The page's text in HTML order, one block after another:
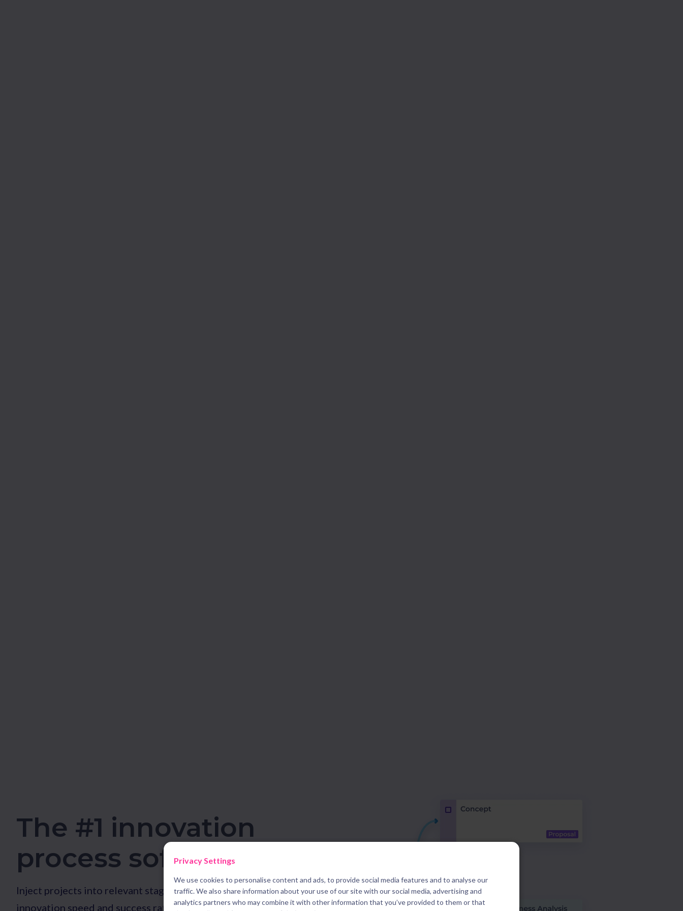
Privacy Settings
We use cookies to personalise content and ads, to provide social media features and to analyse our
traffic. We also share information about your use of our site with our social media, advertising and
analytics partners who may combine it with other information that you’ve provided to them or that
The #1 innovation
process software
Inject projects into relevant stage gate processes to increase your
innovation speed and success rate. Guide teams with the right